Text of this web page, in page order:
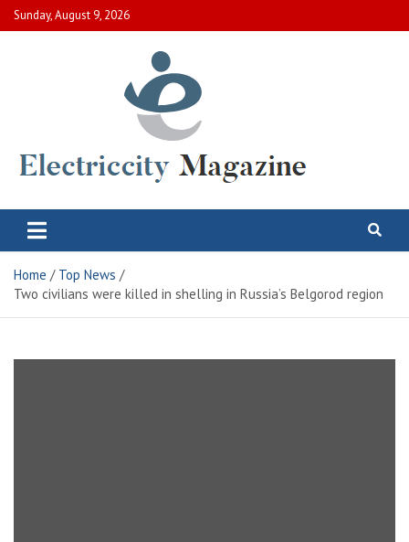
Skip
to
Sunday, August 9, 2026
Electric City Magazine
Home
Top News
Two civilians were killed in shelling in Russia’s Belgorod region